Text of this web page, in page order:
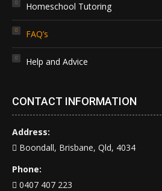
Homeschool Tutoring
FAQ’s
Help and Advice
CONTACT INFORMATION
Address:
Boondall, Brisbane, Qld, 4034
Phone:
0407 407 223